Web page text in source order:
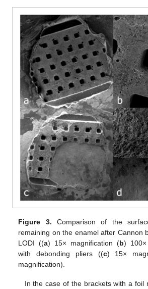
Figure 3. Comparison of the
remaining on the enamel after Cannon
LODI ((a) 15× magnification (b) 100×
with debonding pliers ((c) 15×
magnification).
In the case of the brackets with a foil